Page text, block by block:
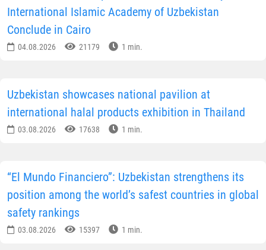
International Islamic Academy of Uzbekistan
Conclude in Cairo
04.08.2026 21179 1 min.
Uzbekistan showcases national pavilion at
international halal products exhibition in Thailand
03.08.2026 17638 1 min.
“El Mundo Financiero”: Uzbekistan strengthens its
position among the world’s safest countries in global
safety rankings
03.08.2026 15397 1 min.